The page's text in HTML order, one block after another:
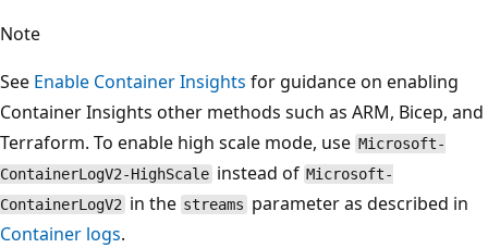
Note
See Enable Container Insights for guidance on enabling
Container Insights other methods such as ARM, Bicep, and
Terraform. To enable high scale mode, use Microsoft-
ContainerLogV2-HighScale instead of Microsoft-
ContainerLogV2 in the streams parameter as described in
Container logs.